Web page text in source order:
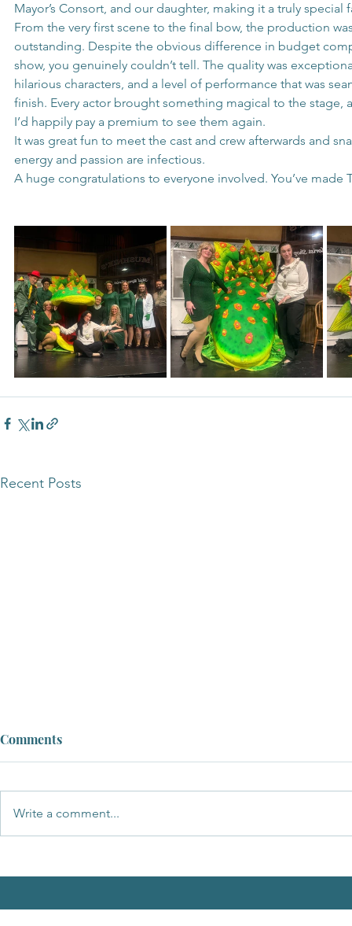
Mayor’s Consort, and our daughter, making it a truly special
From the very first scene to the final bow, the production
outstanding. Despite the obvious difference in budget
show, you genuinely couldn’t tell. The quality was
hilarious characters, and a level of performance that was
finish. Every actor brought something magical to the stage,
I’d happily pay a premium to see them again.
It was great fun to meet the cast and crew afterwards and
energy and passion are infectious.
A huge congratulations to everyone involved. You’ve
Recent Posts
Comments
Write a comment...